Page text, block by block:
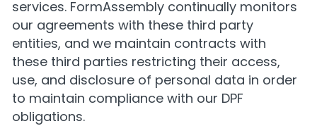
services. FormAssembly continually monitors
our agreements with these third party
entities, and we maintain contracts with
these third parties restricting their access,
use, and disclosure of personal data in order
to maintain compliance with our DPF
obligations.